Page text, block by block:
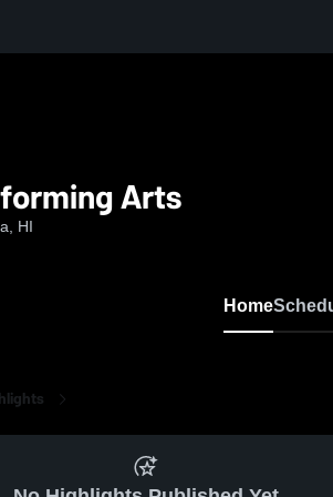
Arts
HI
Home